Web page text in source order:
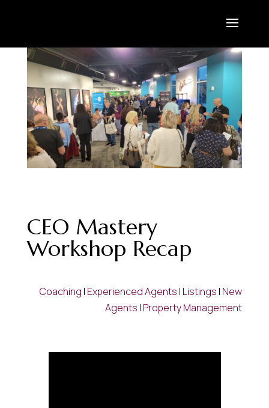
CEO Mastery
Workshop Recap
Coaching | Experienced Agents | Listings | New
Agents | Property Management